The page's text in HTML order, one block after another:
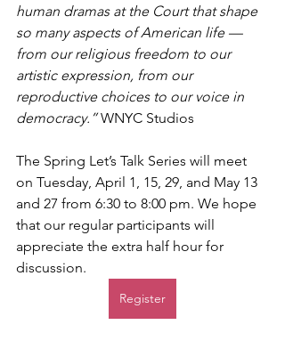
human dramas at the Court that shape
so many aspects of American life —
from our religious freedom to our
artistic expression, from our
reproductive choices to our voice in
democracy.” WNYC Studios
The Spring Let’s Talk Series will meet
on Tuesday, April 1, 15, 29, and May 13
and 27 from 6:30 to 8:00 pm. We hope
that our regular participants will
appreciate the extra half hour for
discussion.
Register